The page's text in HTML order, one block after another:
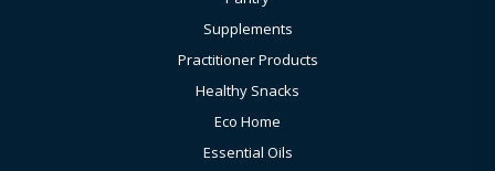
Supplements
Practitioner Products
Healthy Snacks
Eco Home
Essential Oils